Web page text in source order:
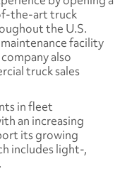
the-art truck
the U.S.
facility
also
truck sales
in fleet
an increasing
its growing
includes light-,